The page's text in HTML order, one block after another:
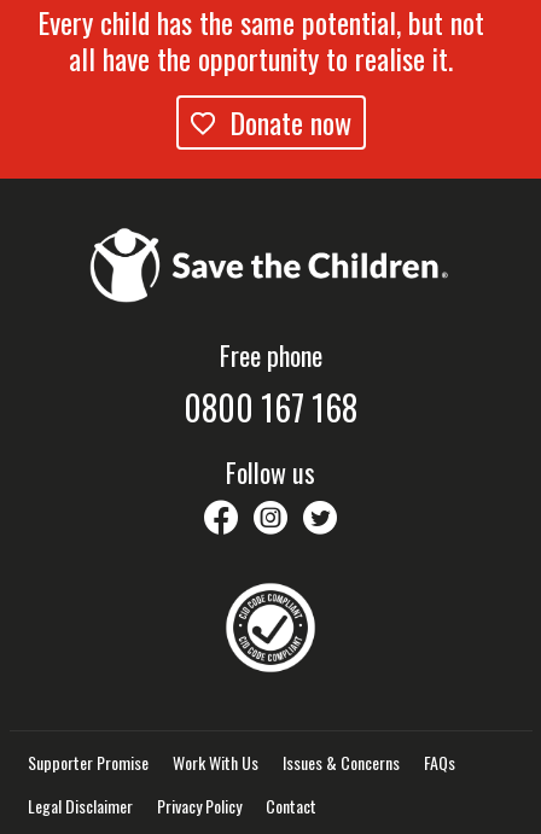
Every child has the same potential, but not
all have the opportunity to realise it.
Donate now
Free phone
0800 167 168
Follow us
savethechildrennz
savethechildrennz
SaveChildrenNZ
Supporter Promise Work With Us Issues & Concerns
FAQs
Legal Disclaimer
Privacy Policy
Contact